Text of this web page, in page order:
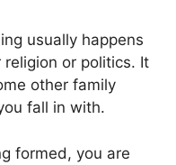
usually happens
or politics. It
other family
fall in with.
formed, you are